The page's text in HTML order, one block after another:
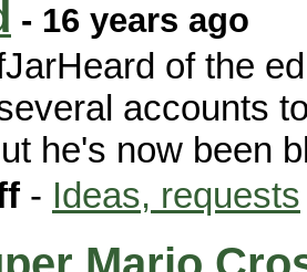
- 16 years ago
of the
accounts
he's now been
- Ideas, requests